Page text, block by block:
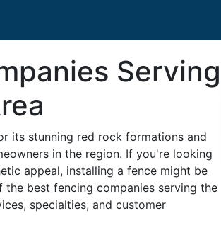
Serving
its stunning red rock formations and
in the region. If you're looking
appeal, installing a fence might be
best fencing companies serving the
specialties, and customer